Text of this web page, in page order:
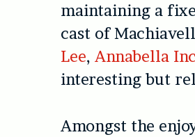
maintaining a
cast of
Lee,Annabella
interesting but
Amongst the